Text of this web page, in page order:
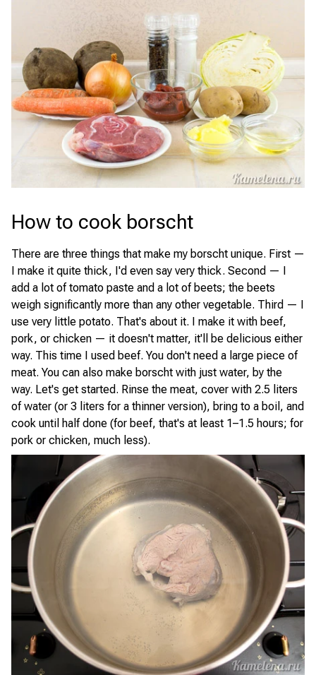
How to cook borscht
There are three things that make my borscht unique. First —
I make it quite thick, I'd even say very thick. Second — I
add a lot of tomato paste and a lot of beets; the beets
weigh significantly more than any other vegetable. Third — I
use very little potato. That's about it. I make it with beef,
pork, or chicken — it doesn't matter, it'll be delicious either
way. This time I used beef. You don't need a large piece of
meat. You can also make borscht with just water, by the
way. Let's get started. Rinse the meat, cover with 2.5 liters
of water (or 3 liters for a thinner version), bring to a boil, and
cook until half done (for beef, that's at least 1–1.5 hours; for
pork or chicken, much less).